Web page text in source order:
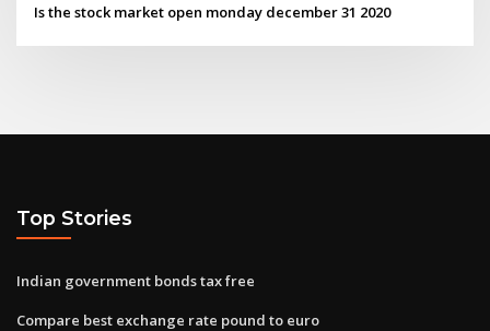
Is the stock market open monday december 31 2020
Top Stories
Indian government bonds tax free
Compare best exchange rate pound to euro